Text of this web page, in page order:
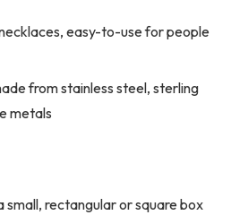
easy-to-use for people
from stainless steel, sterling
metals
small, rectangular or square box